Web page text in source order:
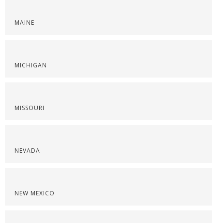
MAINE
MICHIGAN
MISSOURI
NEVADA
NEW MEXICO